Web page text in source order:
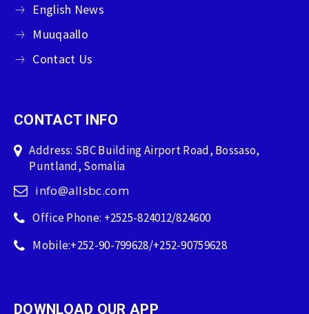
English News
Muuqaallo
Contact Us
CONTACT INFO
Address: SBC Building Airport Road, Bossaso,
Puntland, Somalia
info@allsbc.com
Office Phone: +2525-824012/824600
Mobile:+252-90-799628/+252-90759628
DOWNLOAD OUR APP